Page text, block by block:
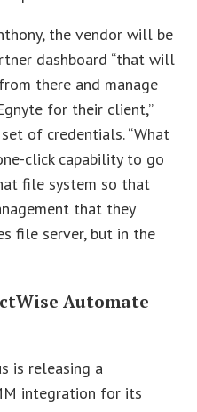
the vendor will be
dashboard “that will
there and manage
for their client,”
of credentials. “What
click capability to go
file system so that
that they
file server, but in the
Automate
is releasing a
integration for its